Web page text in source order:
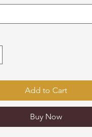
Add to Cart
Buy Now